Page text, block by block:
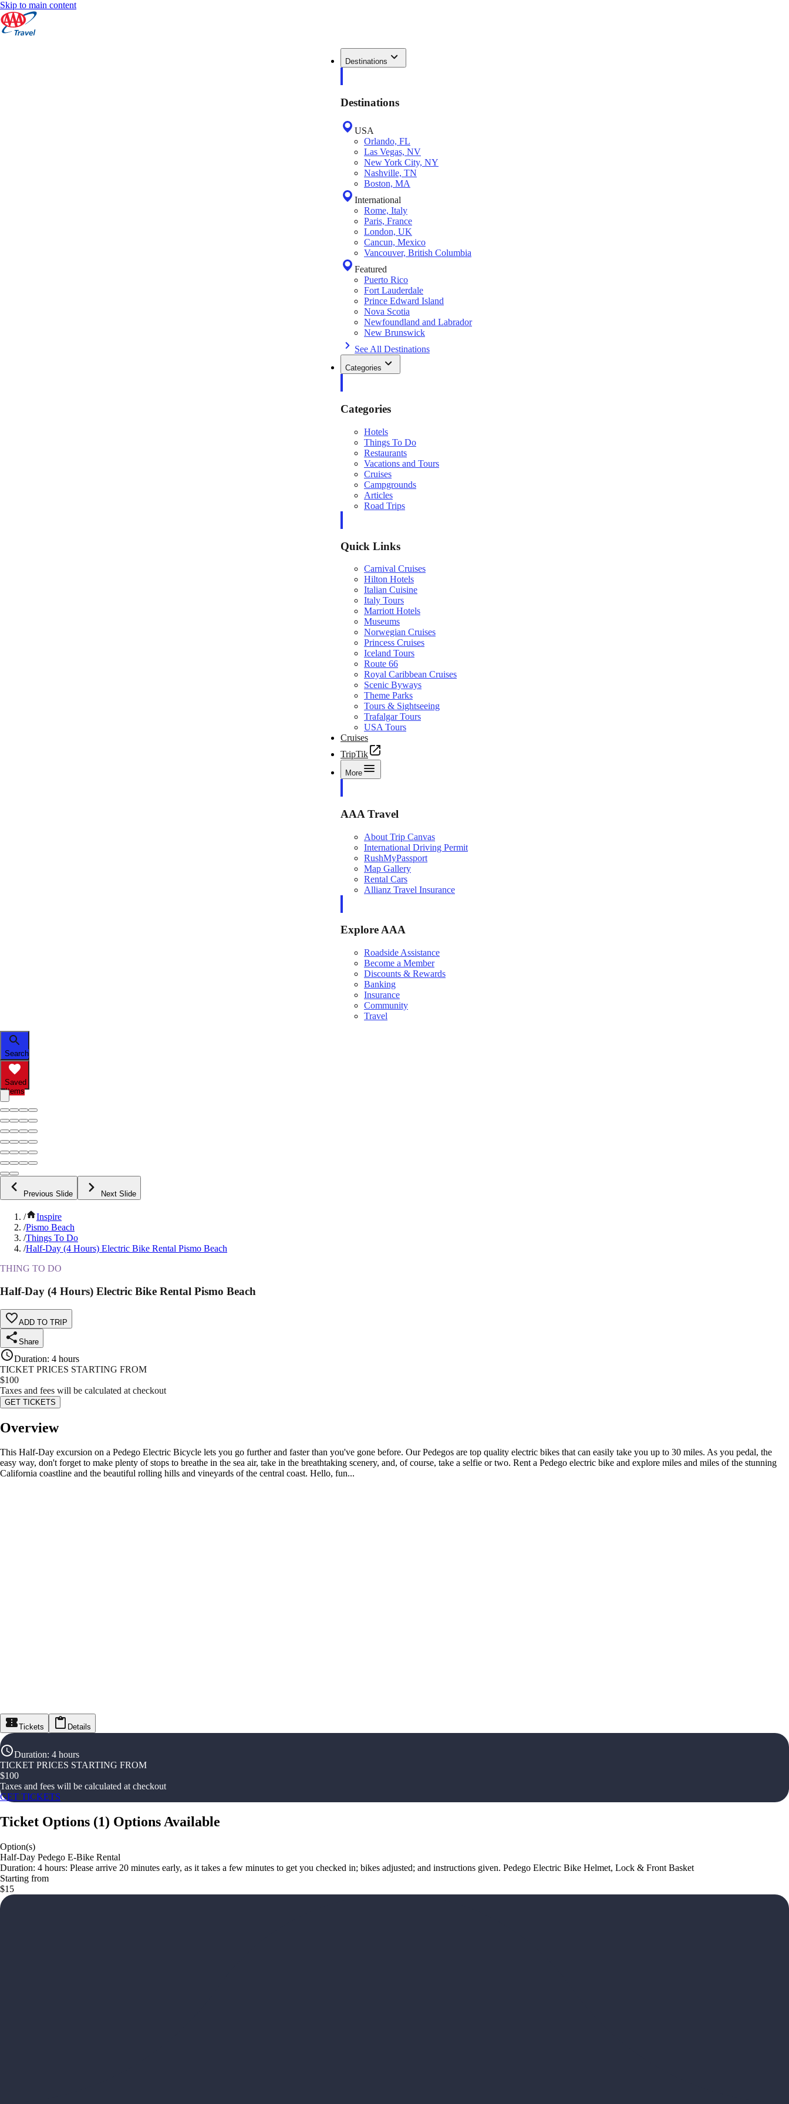
Skip to main content
Destinations
Destinations
USA
Orlando, FL
Las Vegas, NV
New York City, NY
Nashville, TN
Boston, MA
International
Rome, Italy
Paris, France
London, UK
Cancun, Mexico
Vancouver, British Columbia
Featured
Puerto Rico
Fort Lauderdale
Prince Edward Island
Nova Scotia
Newfoundland and Labrador
New Brunswick
See All Destinations
Categories
Categories
Hotels
Things To Do
Restaurants
Vacations and Tours
Cruises
Campgrounds
Articles
Road Trips
Quick Links
Carnival Cruises
Hilton Hotels
Italian Cuisine
Italy Tours
Marriott Hotels
Museums
Norwegian Cruises
Princess Cruises
Iceland Tours
Route 66
Royal Caribbean Cruises
Scenic Byways
Theme Parks
Tours & Sightseeing
Trafalgar Tours
USA Tours
Cruises
TripTik
More
AAA Travel
About Trip Canvas
International Driving Permit
RushMyPassport
Map Gallery
Rental Cars
Allianz Travel Insurance
Explore AAA
Roadside Assistance
Become a Member
Discounts & Rewards
Banking
Insurance
Community
Travel
Search
Saved
Items
Previous Slide Next Slide
/
Inspire
/Pismo Beach
/Things To Do
/Half-Day (4 Hours) Electric Bike Rental Pismo Beach
THING TO DO
Half-Day (4 Hours) Electric Bike Rental Pismo Beach
ADD TO TRIP
Share
Duration: 4 hours
TICKET PRICES STARTING FROM
$100
Taxes and fees will be calculated at checkout
GET TICKETS
Overview
This Half-Day excursion on a Pedego Electric Bicycle lets you go further and faster than you've gone before. Our Pedegos are top quality electric bikes that can easily take you up to 30 miles. As you pedal, the
easy way, don't forget to make plenty of stops to breathe in the sea air, take in the breathtaking scenery, and, of course, take a selfie or two. Rent a Pedego electric bike and explore miles and miles of the stunning
California coastline and the beautiful rolling hills and vineyards of the central coast. Hello, fun...
Tickets Details
Duration: 4 hours
TICKET PRICES STARTING FROM
$100
Taxes and fees will be calculated at checkout
GET TICKETS
Ticket Options (1) Options Available
Option(s)
Half-Day Pedego E-Bike Rental
Duration: 4 hours: Please arrive 20 minutes early, as it takes a few minutes to get you checked in; bikes adjusted; and instructions given. Pedego Electric Bike Helmet, Lock & Front Basket
Starting from
$15